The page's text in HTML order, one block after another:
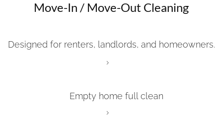
Move-In / Move-Out Cleaning
Designed for renters, landlords, and homeowners.
Empty home full clean